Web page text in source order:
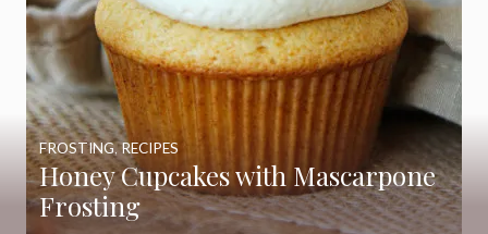
Honey Cupcakes with Mascarpone
Frosting
FROSTING,RECIPES